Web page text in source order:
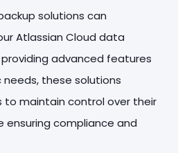
solutions can
Atlassian Cloud data
advanced features
these solutions
to maintain control over their
ensuring compliance and